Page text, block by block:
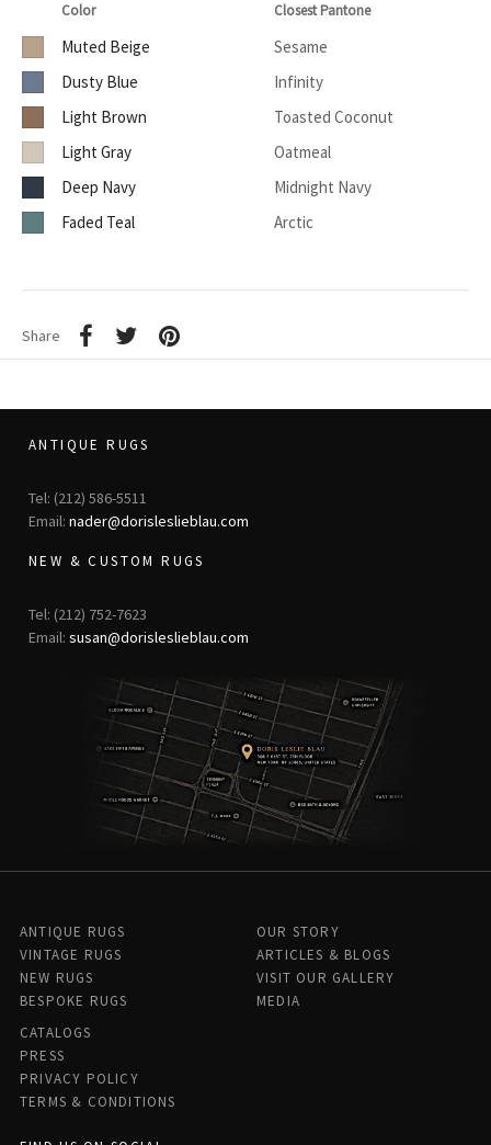
Color Closest Pantone
Muted Beige
Sesame
Dusty Blue
Infinity
Light Brown
Toasted Coconut
Light Gray
Oatmeal
Deep Navy
Midnight Navy
Faded Teal
Arctic
Share
ANTIQUE RUGS
Tel: (212) 586-5511
Email: nader@dorisleslieblau.com
NEW & CUSTOM RUGS
Tel: (212) 752-7623
Email: susan@dorisleslieblau.com
ANTIQUE RUGS
VINTAGE RUGS
NEW RUGS
BESPOKE RUGS
OUR STORY
ARTICLES & BLOGS
VISIT OUR GALLERY
MEDIA
CATALOGS
PRESS
PRIVACY POLICY
TERMS & CONDITIONS